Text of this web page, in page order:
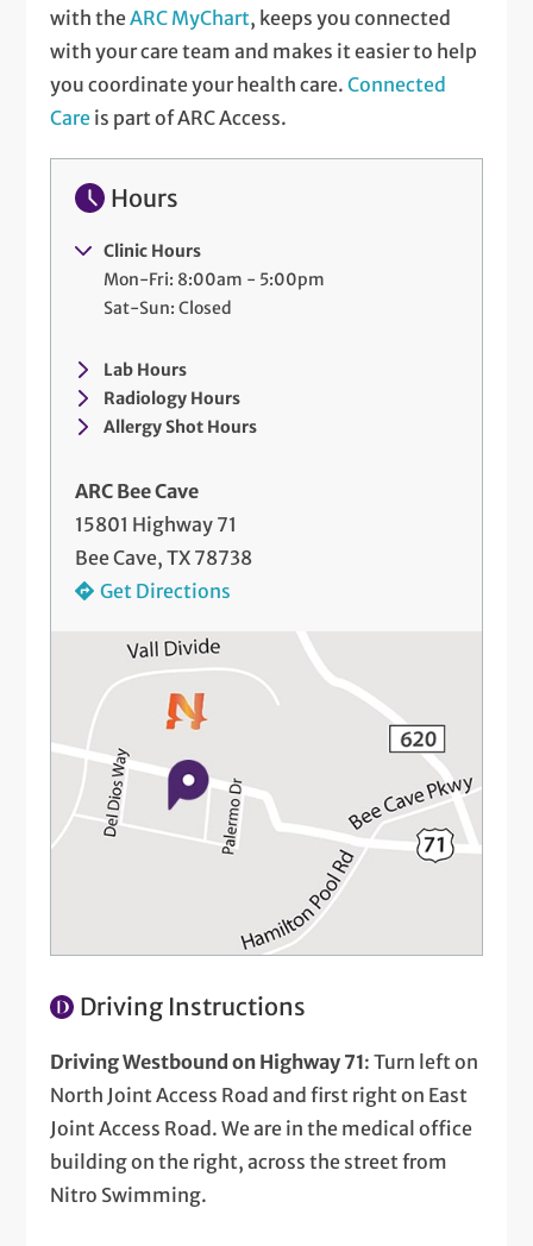
with theARC MyChart, keeps you connected
with your care team and makes it easier to help
you coordinate your health care.Connected
Care is part of ARC Access.
Hours
Clinic Hours
Mon-Fri: 8:00am - 5:00pm
Sat-Sun: Closed
Lab Hours
Radiology Hours
Allergy Shot Hours
ARC Bee Cave
15801 Highway 71
Bee Cave, TX 78738
Get Directions
Driving Instructions
Driving Westbound on Highway 71: Turn left on
North Joint Access Road and first right on East
Joint Access Road. We are in the medical office
building on the right, across the street from
Nitro Swimming.